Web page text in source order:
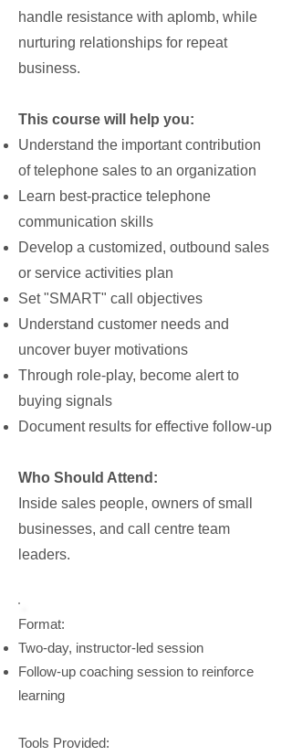
handle resistance with aplomb, while
nurturing relationships for repeat
business.
This course will help you:
Understand the important contribution
of telephone sales to an organization
Learn best-practice telephone
communication skills
Develop a customized, outbound sales
or service activities plan
Set "SMART" call objectives
Understand customer needs and
uncover buyer motivations
Through role-play, become alert to
buying signals
Document results for effective follow-up
Who Should Attend:
Inside sales people, owners of small
businesses, and call centre team
leaders.
Format:
Two-day, instructor-led session
Follow-up coaching session to reinforce
learning
Tools Provided: